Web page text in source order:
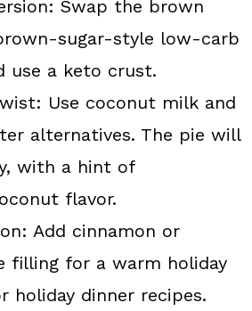
Swap the brown
sugar-style low-carb
use a keto crust.
Use coconut milk and
alternatives. The pie will
with a hint of
flavor.
Add cinnamon or
filling for a warm holiday
holiday dinner recipes.